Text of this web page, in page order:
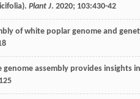
Plant J. 2020; 103:430-42
of white poplar genome and
genome assembly provides